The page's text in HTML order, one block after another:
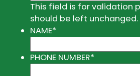
This field is for validation
should be left unchanged.
NAME*
PHONE NUMBER*